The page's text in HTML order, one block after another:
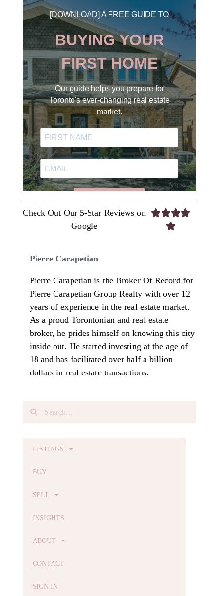
Check Out Our 5-Star Reviews on
Google


Pierre Carapetian
Pierre Carapetian is the Broker Of Record for
Pierre Carapetian Group Realty with over 12
years of experience in the real estate market.
As a proud Torontonian and real estate
broker, he prides himself on knowing this city
inside out. He started investing at the age of
18 and has facilitated over half a billion
dollars in real estate transactions.
LISTINGS
BUY
SELL
INSIGHTS
ABOUT
CONTACT
SIGN IN